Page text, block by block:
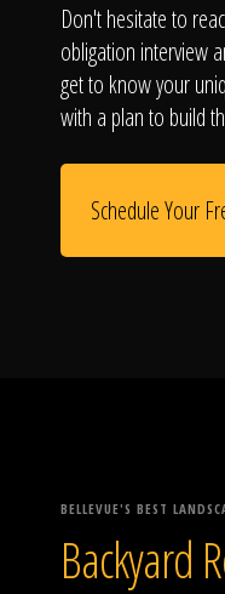
Don't hesitate to
obligation interview
get to know your
with a plan to build
Schedule Your
BELLEVUE'S BEST
Backyard